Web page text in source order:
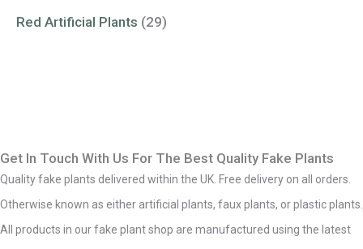
Red Artificial Plants (29)
Get In Touch With Us For The Best Quality Fake Plants
Quality fake plants delivered within the UK. Free delivery on all orders.
Otherwise known as either artificial plants, faux plants, or plastic plants.
All products in our fake plant shop are manufactured using the latest